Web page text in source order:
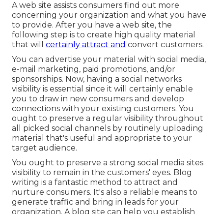
A web site assists consumers find out more
concerning your organization and what you have
to provide. After you have a web site, the
following step is to create high quality material
that will certainly attract and convert customers.
You can advertise your material with social media,
e-mail marketing, paid promotions, and/or
sponsorships. Now, having a social networks
visibility is essential since it will certainly enable
you to draw in new consumers and develop
connections with your existing customers. You
ought to preserve a regular visibility throughout
all picked social channels by routinely uploading
material that's useful and appropriate to your
target audience.
You ought to preserve a strong social media sites
visibility to remain in the customers' eyes. Blog
writing is a fantastic method to attract and
nurture consumers. It's also a reliable means to
generate traffic and bring in leads for your
organization. A blog site can help you establish